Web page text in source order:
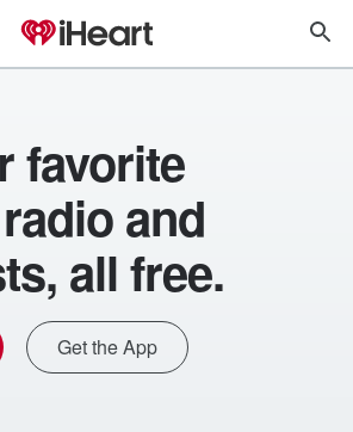
favorite
and
all free.
Get the App